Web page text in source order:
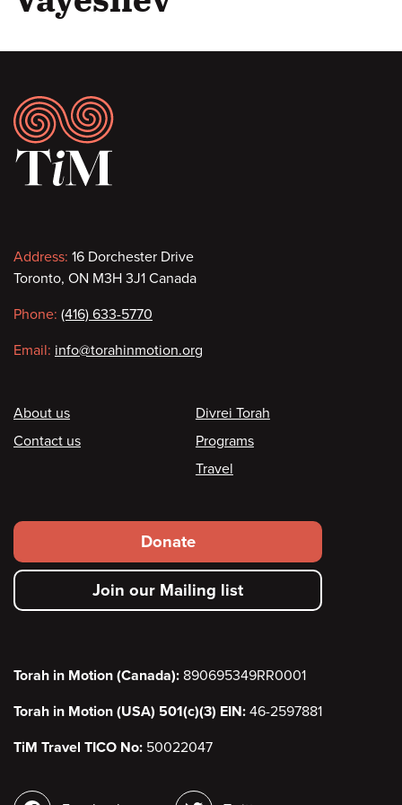
Footer
Contact
information
Address: 16 Dorchester Drive
Toronto, ON M3H 3J1 Canada
Phone: (416) 633-5770
Email: info@torahinmotion.org
Footer
About us
Contact us
Divrei Torah
Programs
Travel
Footer
secondary
menu
Donate
Join our Mailing list
Torah in Motion (Canada): 890695349RR0001
Torah in Motion (USA) 501(c)(3) EIN: 46-2597881
TiM Travel TICO No: 50022047